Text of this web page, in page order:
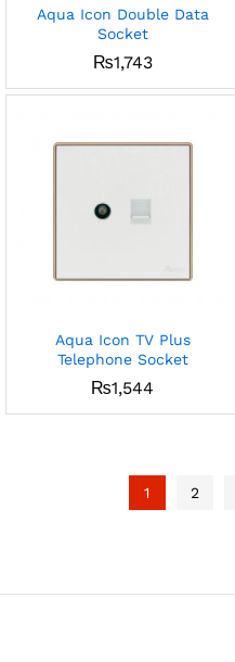
Aqua Icon Double Data
Socket
₨1,743
Aqua Icon TV Plus
Telephone Socket
₨1,544
1 2